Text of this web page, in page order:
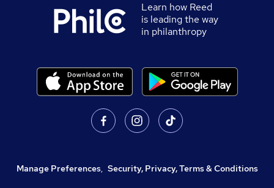
Learn how Reed
is leading the way
in philanthropy
Manage Preferences, Security, Privacy, Terms & Conditions